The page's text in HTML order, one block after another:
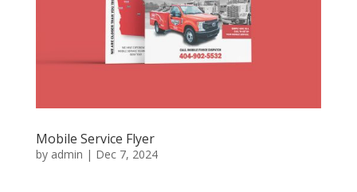
Mobile Service Flyer
by admin | Dec 7, 2024